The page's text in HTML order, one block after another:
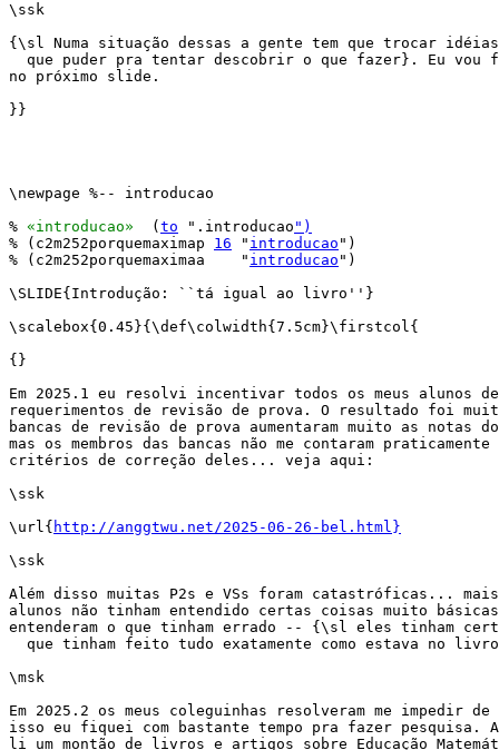
\ssk
{\sl Numa situação dessas a gente tem que trocar idéias
que puder pra tentar descobrir o que fazer}. Eu vou
no próximo slide.
}}
\newpage %-- introducao
% «introducao»
  (
to ".introducao ")
% (c2m252porquemaximap 16 " introducao ")
% (c2m252porquemaximaa    " introducao ")
\SLIDE{Introdução: ``tá igual ao livro''}
\scalebox{0.45}{\def\colwidth{7.5cm}\firstcol{
{}
Em 2025.1 eu resolvi incentivar todos os meus alunos
requerimentos de revisão de prova. O resultado foi
bancas de revisão de prova aumentaram muito as notas
mas os membros das bancas não me contaram
critérios de correção deles... veja aqui:
\ssk
\url{ http://anggtwu.net/2025-06-26-bel.html}
\ssk
Além disso muitas P2s e VSs foram catastróficas... mais
alunos não tinham entendido certas coisas muito
entenderam o que tinham errado -- {\sl eles tinham
que tinham feito tudo exatamente como estava no
\msk
Em 2025.2 os meus coleguinhas resolveram me impedir de
isso eu fiquei com bastante tempo pra fazer pesquisa.
li um montão de livros e artigos sobre Educação